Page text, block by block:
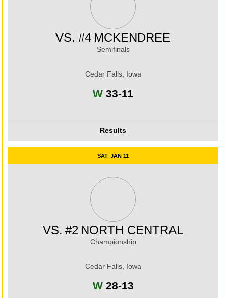
VS. #4 MCKENDREE
Semifinals
Cedar Falls, Iowa
WWin
33-11
Results
SAT JAN 11
VS. #2 NORTH CENTRAL
Championship
Cedar Falls, Iowa
WWin
28-13